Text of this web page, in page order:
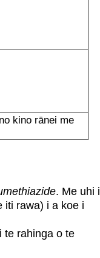
kino rānei me
. Me uhi i
iti rawa) i a koe i
te rahinga o te